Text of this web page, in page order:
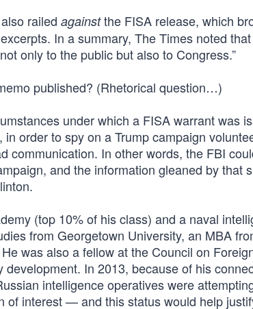
railed againstthe FISA release, which
In a summary, The Times noted
only to the public but also to Congress.”
published? (Rhetorical question…)
under which a FISA warrant was
order to spy on a Trump campaign
communication. In other words, the FBI
and the information gleaned by that
(top 10% of his class) and a naval
from Georgetown University, an MBA
was also a fellow at the Council on
In 2013, because of his
intelligence operatives were
of interest — and this status would help